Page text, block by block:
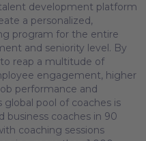
development platform
a personalized,
program for the entire
and seniority level. By
reap a multitude of
engagement, higher
performance and
global pool of coaches is
business coaches in 90
coaching sessions